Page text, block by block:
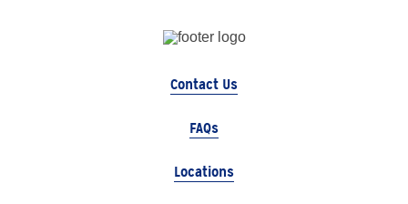
Contact Us
FAQs
Locations